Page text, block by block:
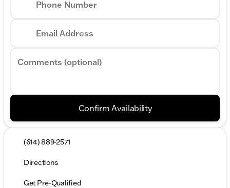
Phone Number
Email Address
Comments (optional)
Confirm Availability
(614) 889-2571
Directions
Get Pre-Qualified